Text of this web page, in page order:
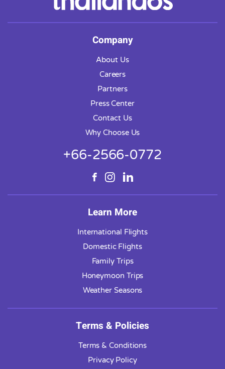
Company
About Us
Careers
Partners
Press Center
Contact Us
Why Choose Us
+66-2566-0772
Learn More
International Flights
Domestic Flights
Family Trips
Honeymoon Trips
Weather Seasons
Terms & Policies
Terms & Conditions
Privacy Policy